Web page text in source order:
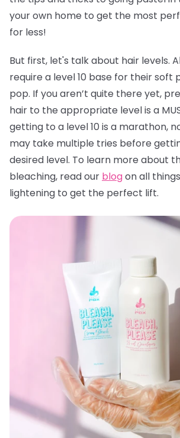
your own home to get the most
for less!
But first, let's talk about hair levels.
require a level 10 base for their soft
pop. If you aren’t quite there yet,
hair to the appropriate level is a
getting to a level 10 is a marathon,
may take multiple tries before
desired level. To learn more about
bleaching, read our blogon all
lightening to get the perfect lift.